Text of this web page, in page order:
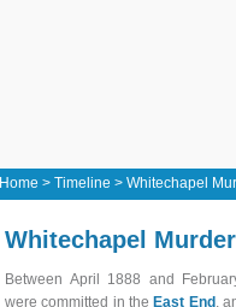
Home > Timeline > Whitechapel
Whitechapel
Between April 1888 and
were committed in theEast End,